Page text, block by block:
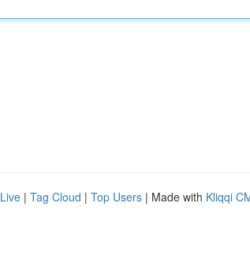
Live | Tag Cloud | Top Users | Made with Kliqqi